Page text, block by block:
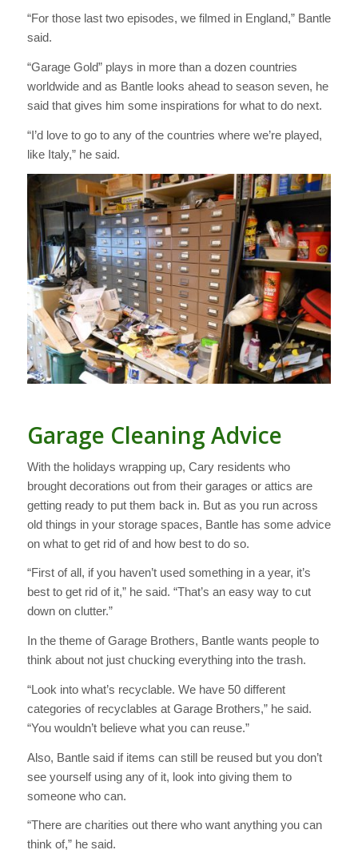
“For those last two episodes, we filmed in England,” Bantle
said.
“Garage Gold” plays in more than a dozen countries
worldwide and as Bantle looks ahead to season seven, he
said that gives him some inspirations for what to do next.
“I’d love to go to any of the countries where we’re played,
like Italy,” he said.
Garage Cleaning Advice
With the holidays wrapping up, Cary residents who
brought decorations out from their garages or attics are
getting ready to put them back in. But as you run across
old things in your storage spaces, Bantle has some advice
on what to get rid of and how best to do so.
“First of all, if you haven’t used something in a year, it’s
best to get rid of it,” he said. “That’s an easy way to cut
down on clutter.”
In the theme of Garage Brothers, Bantle wants people to
think about not just chucking everything into the trash.
“Look into what’s recyclable. We have 50 different
categories of recyclables at Garage Brothers,” he said.
“You wouldn’t believe what you can reuse.”
Also, Bantle said if items can still be reused but you don’t
see yourself using any of it, look into giving them to
someone who can.
“There are charities out there who want anything you can
think of,” he said.